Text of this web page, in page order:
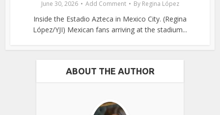
June 30, 2026 Add Comment By Regina López
Inside the Estadio Azteca in Mexico City. (Regina
López/YJI) Mexican fans arriving at the stadium...
ABOUT THE AUTHOR